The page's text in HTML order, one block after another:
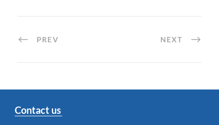
PREV NEXT
Contact us